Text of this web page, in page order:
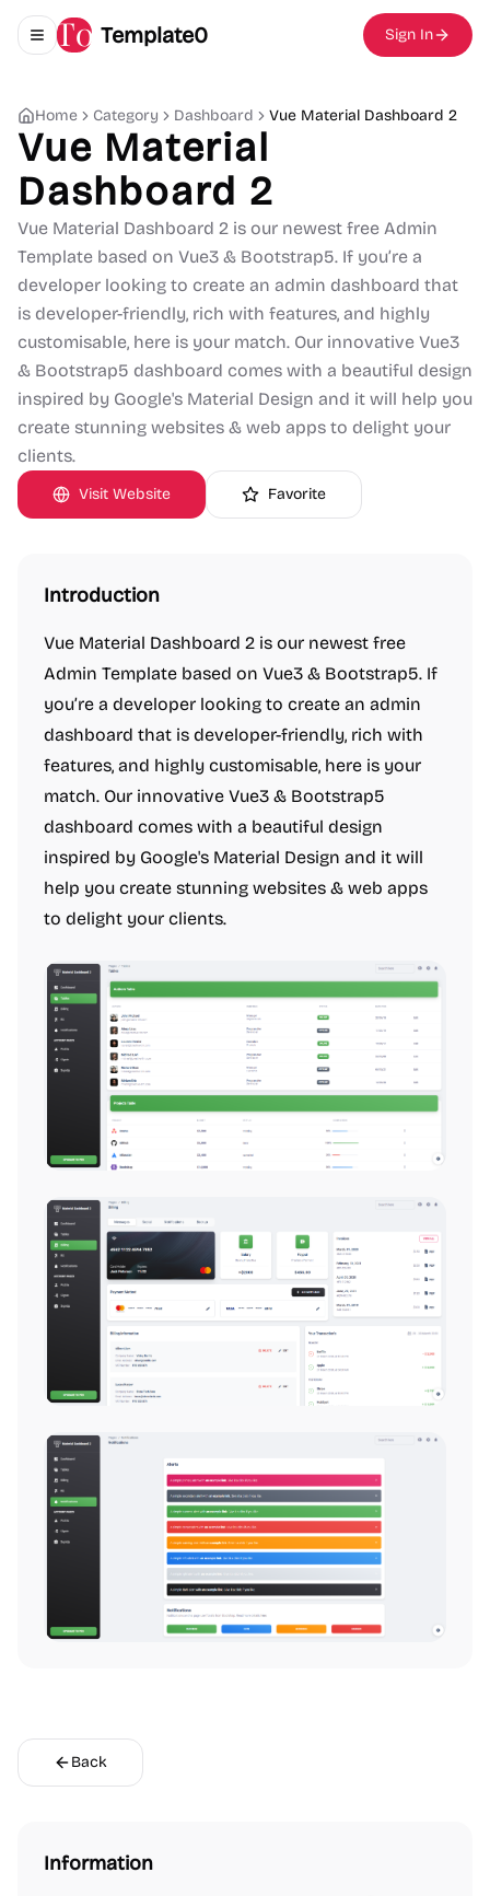
Toggle navigation menu
Template0 Sign In
Home Category Dashboard Vue Material Dashboard 2
Vue Material
Dashboard 2
Vue Material Dashboard 2 is our newest free Admin
Template based on Vue3 & Bootstrap5. If you’re a
developer looking to create an admin dashboard that
is developer-friendly, rich with features, and highly
customisable, here is your match. Our innovative Vue3
& Bootstrap5 dashboard comes with a beautiful design
inspired by Google's Material Design and it will help you
create stunning websites & web apps to delight your
clients.
Visit Website Favorite
Introduction
Vue Material Dashboard 2 is our newest free
Admin Template based on Vue3 & Bootstrap5. If
you’re a developer looking to create an admin
dashboard that is developer-friendly, rich with
features, and highly customisable, here is your
match. Our innovative Vue3 & Bootstrap5
dashboard comes with a beautiful design
inspired by Google's Material Design and it will
help you create stunning websites & web apps
to delight your clients.
Back
Information